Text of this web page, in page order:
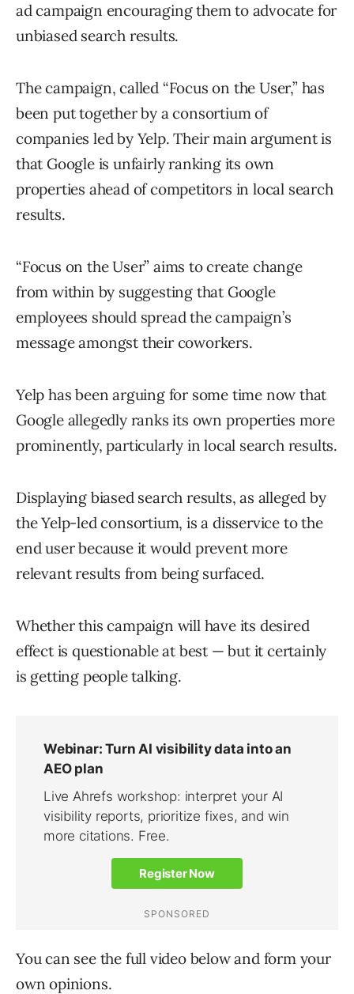
ad campaign encouraging them to advocate for
unbiased search results.
The campaign, called “Focus on the User,” has
been put together by a consortium of
companies led by Yelp. Their main argument is
that Google is unfairly ranking its own
properties ahead of competitors in local search
results.
“Focus on the User” aims to create change
from within by suggesting that Google
employees should spread the campaign’s
message amongst their coworkers.
Yelp has been arguing for some time now that
Google allegedly ranks its own properties more
prominently, particularly in local search results.
Displaying biased search results, as alleged by
the Yelp-led consortium, is a disservice to the
end user because it would prevent more
relevant results from being surfaced.
Whether this campaign will have its desired
effect is questionable at best — but it certainly
is getting people talking.
You can see the full video below and form your
own opinions.